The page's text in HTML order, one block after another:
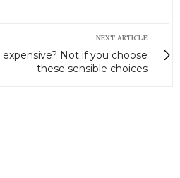
NEXT ARTICLE
Not if you choose
these sensible choices